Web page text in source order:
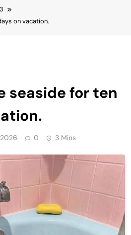
on vacation.
seaside for ten
0 3 Mins